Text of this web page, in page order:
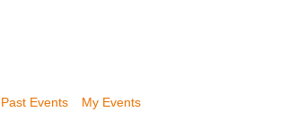
Past Events My Events